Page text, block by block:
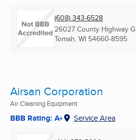
(608) 343-6528
26027 County Highway G
Tomah, WI 54660-8595
Airsan Corporation
Air Cleaning Equipment
BBB Rating: A+ Service Area